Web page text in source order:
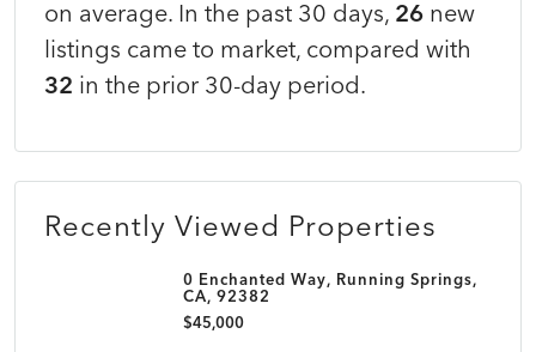
on average. In the past 30 days, 26 new
listings came to market, compared with
32 in the prior 30-day period.
Recently Viewed Properties
0 Enchanted Way, Running Springs,
CA, 92382
$45,000